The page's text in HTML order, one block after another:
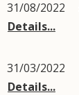
31/08/2022
Details...
31/03/2022
Details...